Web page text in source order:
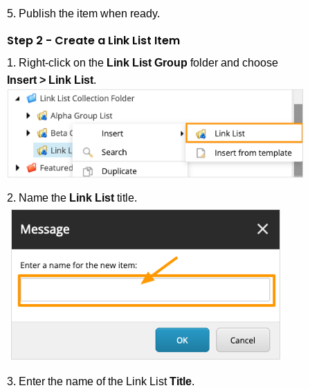
5. Publish the item when ready.
Step 2 - Create a Link List Item
1. Right-click on the Link List Group folder and choose
Insert > Link List.
2. Name the Link List title.
3. Enter the name of the Link ListTitle.